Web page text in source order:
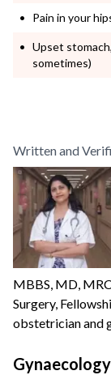
Pain in your
Upset
sometimes)
Written and
MBBS, MD,
Surgery,
obstetrician and
expert and